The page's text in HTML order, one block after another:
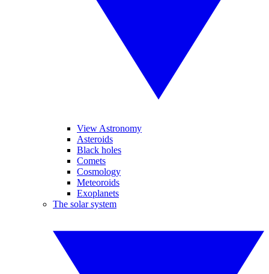
View Astronomy
Asteroids
Black holes
Comets
Cosmology
Meteoroids
Exoplanets
The solar system